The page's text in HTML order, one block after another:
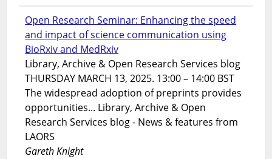
Open Research Seminar: Enhancing the speed
and impact of science communication using
BioRxiv and MedRxiv
Library, Archive & Open Research Services blog
THURSDAY MARCH 13, 2025. 13:00 – 14:00 BST
The widespread adoption of preprints provides
opportunities... Library, Archive & Open
Research Services blog - News & features from
LAORS
Gareth Knight